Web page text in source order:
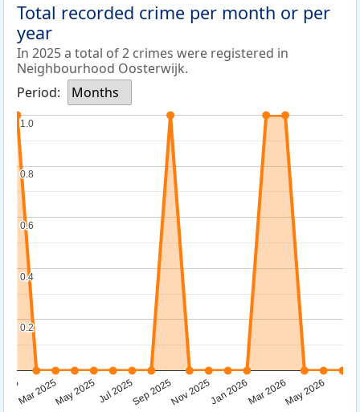
Total recorded crime per month or per
year
In 2025 a total of 2 crimes were registered in
Neighbourhood Oosterwijk.
Period:
Months
Mar 2025May 2025Jul 2025Sep 2025Nov 2025Jan 2026Mar 2026May 2026
0.2
0.2
0.4
0.4
0.6
0.6
0.8
0.8
1.0
1.0